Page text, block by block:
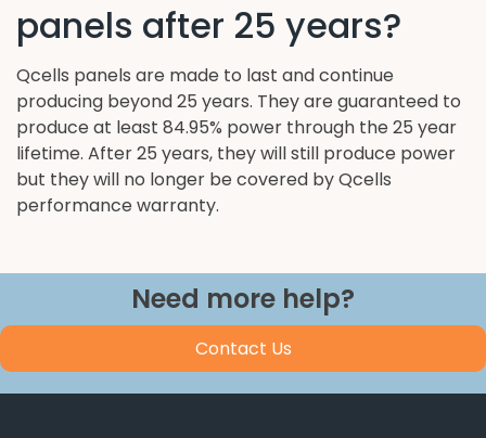
panels after 25 years?
Qcells panels are made to last and continue
producing beyond 25 years. They are guaranteed to
produce at least 84.95% power through the 25 year
lifetime. After 25 years, they will still produce power
but they will no longer be covered by Qcells
performance warranty.
Need more help?
Contact Us